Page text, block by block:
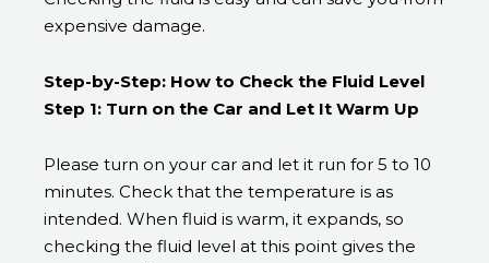
expensive damage.
Step-by-Step: How to Check the Fluid Level
Step 1: Turn on the Car and Let It Warm Up
Please turn on your car and let it run for 5 to 10
minutes. Check that the temperature is as
intended. When fluid is warm, it expands, so
checking the fluid level at this point gives the